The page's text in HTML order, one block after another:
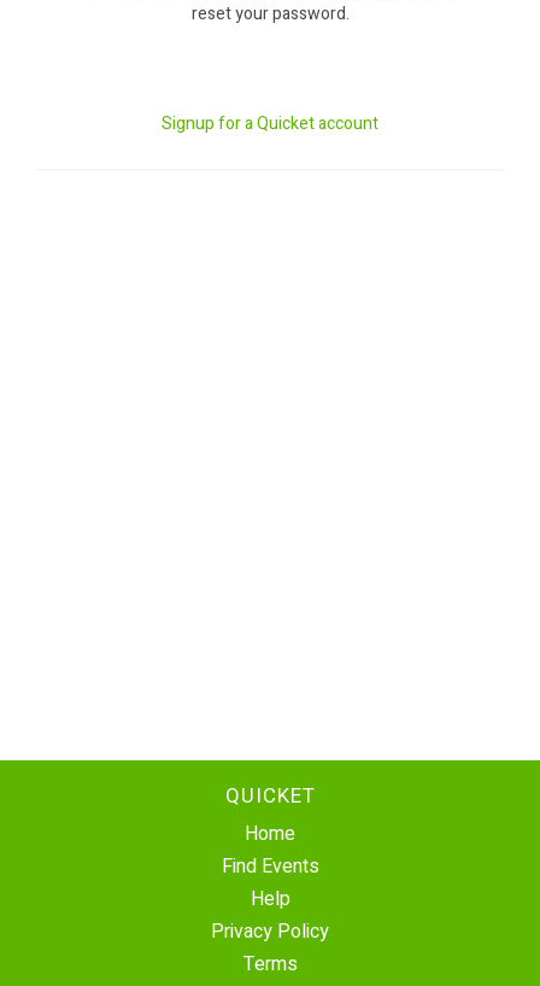
reset your password.
Signup for a Quicket account
QUICKET
Home
Find Events
Help
Privacy Policy
Terms